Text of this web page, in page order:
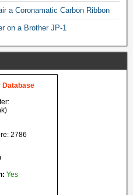
a Coronamatic Carbon Ribbon
on a Brother JP-1